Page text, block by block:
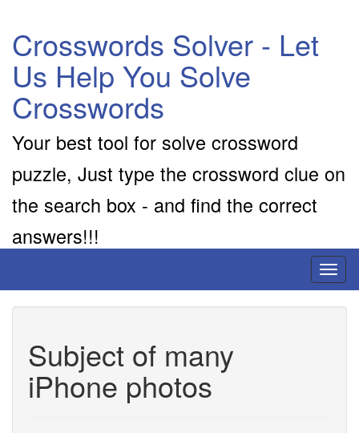
Crosswords Solver - Let
Us Help You Solve
Crosswords
Your best tool for solve crossword
puzzle, Just type the crossword clue on
the search box - and find the correct
answers!!!
Subject of many
iPhone photos